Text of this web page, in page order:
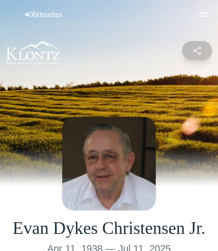
Evan Dykes Christensen Jr.
Apr 11, 1938 — Jul 11, 2025